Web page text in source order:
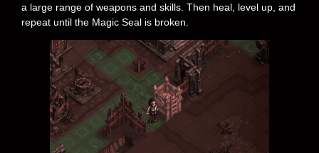
a large range of weapons and skills. Then heal, level up, and
repeat until the Magic Seal is broken.